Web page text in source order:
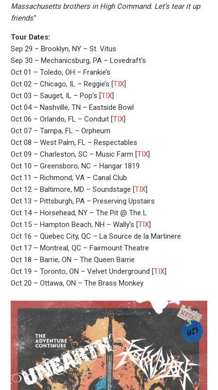
Massachusetts brothers in High Command. Let’s tear it up
friends.”
Tour Dates:
Sep 29 – Brooklyn, NY – St. Vitus
Sep 30 – Mechanicsburg, PA – Lovedraft’s
Oct 01 – Toledo, OH – Frankie’s
Oct 02 – Chicago, IL – Reggie’s [TIX]
Oct 03 – Sauget, IL – Pop’s [TIX]
Oct 04 – Nashville, TN – Eastside Bowl
Oct 06 – Orlando, FL – Conduit [TIX]
Oct 07 – Tampa, FL – Orpheum
Oct 08 – West Palm, FL – Respectables
Oct 09 – Charleston, SC – Music Farm [TIX]
Oct 10 – Greensboro, NC – Hangar 1819
Oct 11 – Richmond, VA – Canal Club
Oct 12 – Baltimore, MD – Soundstage [TIX]
Oct 13 – Pittsburgh, PA – Preserving Upstairs
Oct 14 – Horsehead, NY – The Pit @ The L
Oct 15 – Hampton Beach, NH – Wally’s [TIX]
Oct 16 – Quebec City, QC – La Source de la Martinere
Oct 17 – Montreal, QC – Fairmount Theatre
Oct 18 – Barrie, ON – The Queen Barrie
Oct 19 – Toronto, ON – Velvet Underground [TIX]
Oct 20 – Ottawa, ON – The Brass Monkey